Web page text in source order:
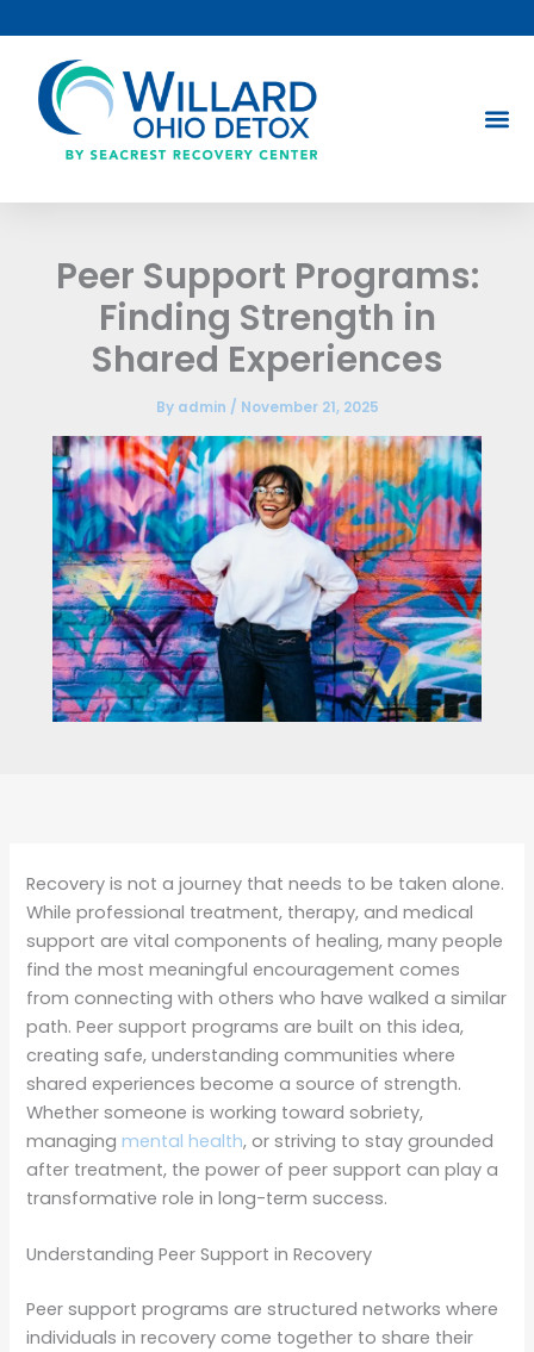
to
content
Peer Support Programs:
Finding Strength in
Shared Experiences
By admin / November 21, 2025
Recovery is not a journey that needs to be taken alone.
While professional treatment, therapy, and medical
support are vital components of healing, many people
find the most meaningful encouragement comes
from connecting with others who have walked a similar
path. Peer support programs are built on this idea,
creating safe, understanding communities where
shared experiences become a source of strength.
Whether someone is working toward sobriety,
managingmental health, or striving to stay grounded
after treatment, the power of peer support can play a
transformative role in long-term success.
Understanding Peer Support in Recovery
Peer support programs are structured networks where
individuals in recovery come together to share their